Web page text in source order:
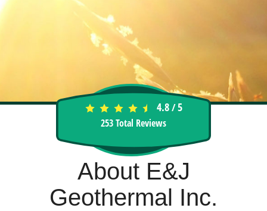
4.8/5
253Total Reviews
About E&J
Geothermal Inc.